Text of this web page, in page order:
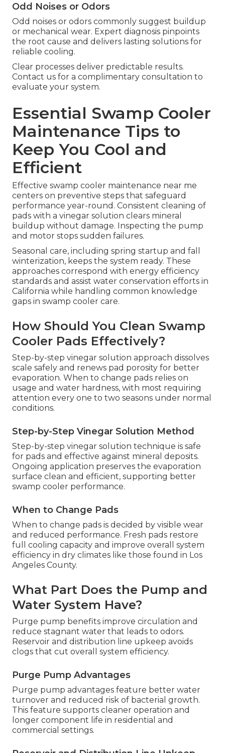
Odd Noises or Odors
Odd noises or odors commonly suggest buildup
or mechanical wear. Expert diagnosis pinpoints
the root cause and delivers lasting solutions for
reliable cooling.
Clear processes deliver predictable results.
Contact us for a complimentary consultation to
evaluate your system.
Essential Swamp Cooler
Maintenance Tips to
Keep You Cool and
Efficient
Effective swamp cooler maintenance near me
centers on preventive steps that safeguard
performance year-round. Consistent cleaning of
pads with a vinegar solution clears mineral
buildup without damage. Inspecting the pump
and motor stops sudden failures.
Seasonal care, including spring startup and fall
winterization, keeps the system ready. These
approaches correspond with energy efficiency
standards and assist water conservation efforts in
California while handling common knowledge
gaps in swamp cooler care.
How Should You Clean Swamp
Cooler Pads Effectively?
Step-by-step vinegar solution approach dissolves
scale safely and renews pad porosity for better
evaporation. When to change pads relies on
usage and water hardness, with most requiring
attention every one to two seasons under normal
conditions.
Step-by-Step Vinegar Solution Method
Step-by-step vinegar solution technique is safe
for pads and effective against mineral deposits.
Ongoing application preserves the evaporation
surface clean and efficient, supporting better
swamp cooler performance.
When to Change Pads
When to change pads is decided by visible wear
and reduced performance. Fresh pads restore
full cooling capacity and improve overall system
efficiency in dry climates like those found in Los
Angeles County.
What Part Does the Pump and
Water System Have?
Purge pump benefits improve circulation and
reduce stagnant water that leads to odors.
Reservoir and distribution line upkeep avoids
clogs that cut overall system efficiency.
Purge Pump Advantages
Purge pump advantages feature better water
turnover and reduced risk of bacterial growth.
This feature supports cleaner operation and
longer component life in residential and
commercial settings.